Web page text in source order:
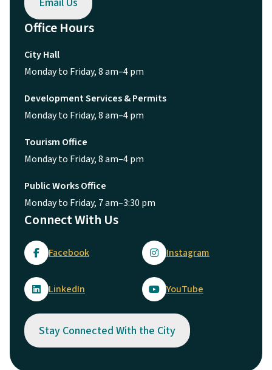
Office Hours
City Hall
Monday to Friday, 8 am–4 pm
Development Services & Permits
Monday to Friday, 8 am–4 pm
Tourism Office
Monday to Friday, 8 am–4 pm
Public Works Office
Monday to Friday, 7 am–3:30 pm
Connect With Us
Facebook Instagram
LinkedIn YouTube
Stay Connected With the City